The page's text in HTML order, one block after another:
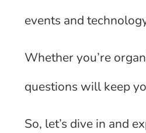
events and
Whether you’re
questions will keep
So, let’s dive in and